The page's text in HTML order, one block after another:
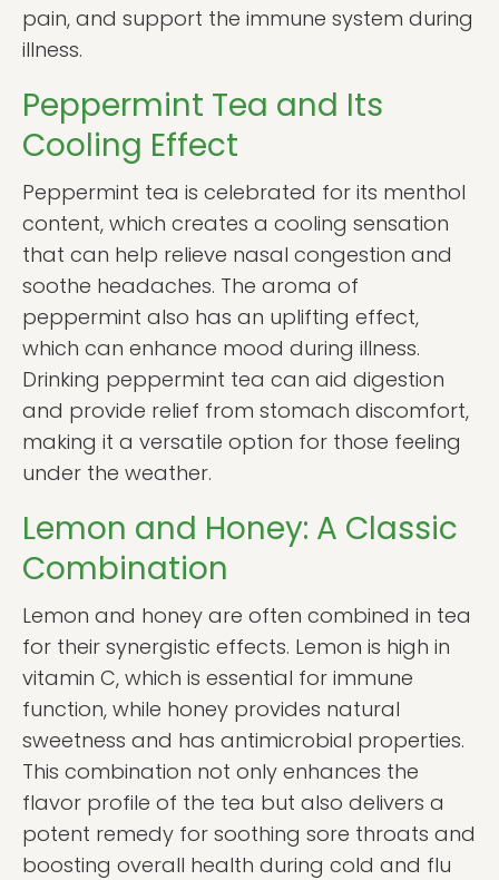
pain, and support the immune system during
illness.
Peppermint Tea and Its
Cooling Effect
Peppermint tea is celebrated for its menthol
content, which creates a cooling sensation
that can help relieve nasal congestion and
soothe headaches. The aroma of
peppermint also has an uplifting effect,
which can enhance mood during illness.
Drinking peppermint tea can aid digestion
and provide relief from stomach discomfort,
making it a versatile option for those feeling
under the weather.
Lemon and Honey: A Classic
Combination
Lemon and honey are often combined in tea
for their synergistic effects. Lemon is high in
vitamin C, which is essential for immune
function, while honey provides natural
sweetness and has antimicrobial properties.
This combination not only enhances the
flavor profile of the tea but also delivers a
potent remedy for soothing sore throats and
boosting overall health during cold and flu